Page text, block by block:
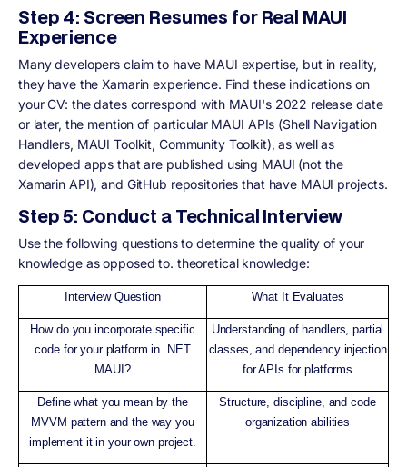
Step 4: Screen Resumes for Real MAUI
Experience
Many developers claim to have MAUI expertise, but in reality,
they have the Xamarin experience. Find these indications on
your CV: the dates correspond with MAUI's 2022 release date
or later, the mention of particular MAUI APIs (Shell Navigation
Handlers, MAUI Toolkit, Community Toolkit), as well as
developed apps that are published using MAUI (not the
Xamarin API), and GitHub repositories that have MAUI projects.
Step 5: Conduct a Technical Interview
Use the following questions to determine the quality of your
knowledge as opposed to. theoretical knowledge:
Interview Question What It Evaluates
How do you incorporate specific
code for your platform in .NET
MAUI?
Understanding of handlers, partial
classes, and dependency injection
for APIs for platforms
Define what you mean by the
MVVM pattern and the way you
implement it in your own project.
Structure, discipline, and code
organization abilities